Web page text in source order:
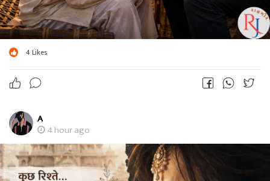
4Likes
A
4 hour ago